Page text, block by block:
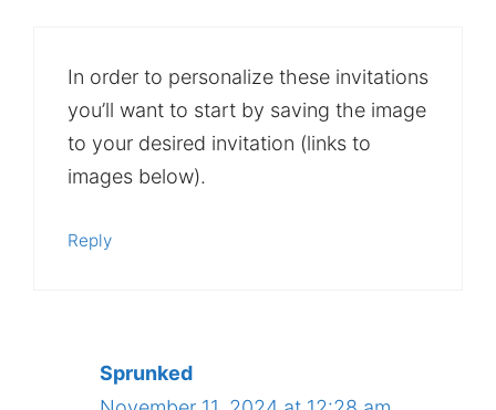
In order to personalize these invitations
you’ll want to start by saving the image
to your desired invitation (links to
images below).
Reply
Sprunked